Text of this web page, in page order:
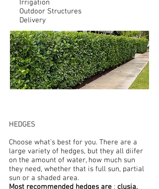
Irrigation
Outdoor Structures​
Delivery
HEDGES
Choose what's best for you. There are a
large variety of hedges, but they all diifer
on the amount of water, how much sun
they need, whether that is full sun, partial
sun or a shaded area.
Most recommended hedges are ; clusia,